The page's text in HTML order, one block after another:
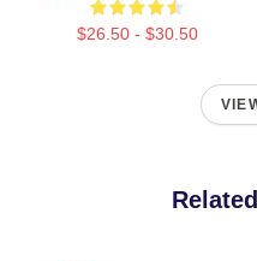
$26.50 - $30.50